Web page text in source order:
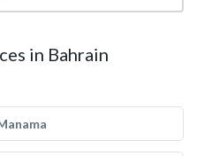
in Bahrain